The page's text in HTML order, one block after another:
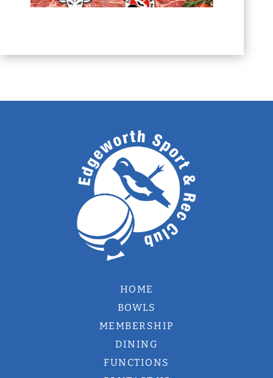
HOME
BOWLS
MEMBERSHIP
DINING
FUNCTIONS